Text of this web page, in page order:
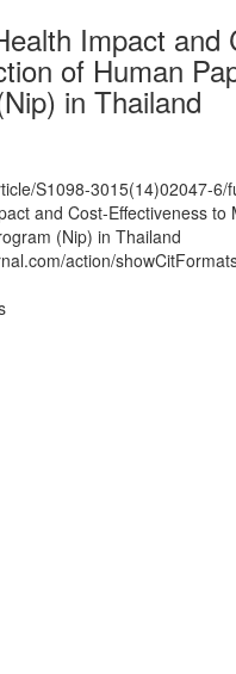
Impact
of Human
in Thailand
S1098-3015(14)02047-6/
and Cost-Effectiveness
(Nip) in Thailand
action/